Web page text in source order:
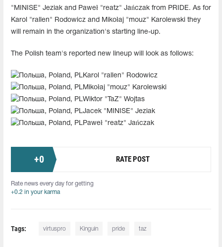
"MINISE" Jeziak and Paweł "reatz" Jańczak from PRIDE. As for
Karol "rallen" Rodowicz and Mikołaj "mouz" Karolewski they
will remain in the organization's starting line-up.
The Polish team's reported new lineup will look as follows:
Karol "rallen" Rodowicz
Mikołaj "mouz" Karolewski
Wiktor "TaZ" Wojtas
Jacek "MINISE" Jeziak
Paweł "reatz" Jańczak
+0 RATE POST
Rate news every day for getting
+0.2 in your karma
Tags: virtuspro Kinguin pride taz